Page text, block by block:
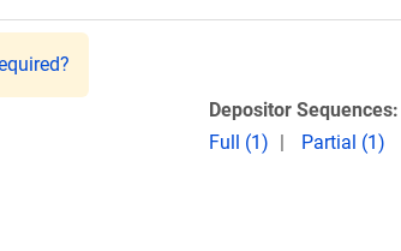
Depositor Sequences:
Full (1)
Partial (1)